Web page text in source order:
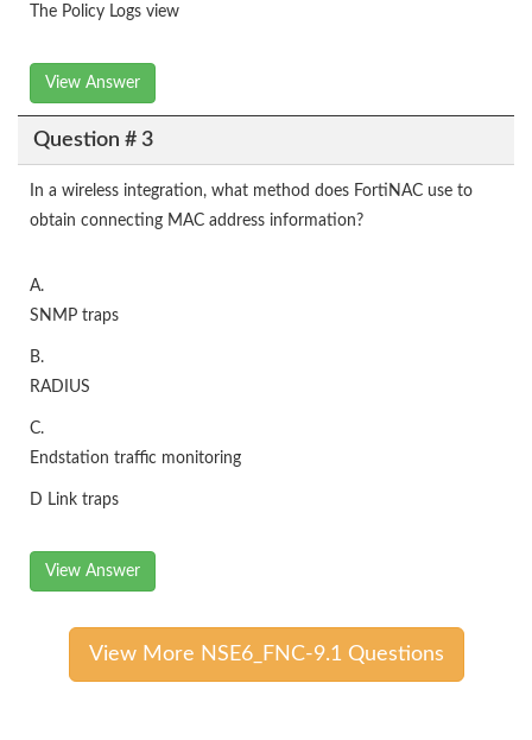
The Policy Logs view
View Answer
Question # 3
In a wireless integration, what method does FortiNAC use to
obtain connecting MAC address information?
A.
SNMP traps
B.
RADIUS
C.
Endstation traffic monitoring
D Link traps
View Answer
View More NSE6_FNC-9.1 Questions